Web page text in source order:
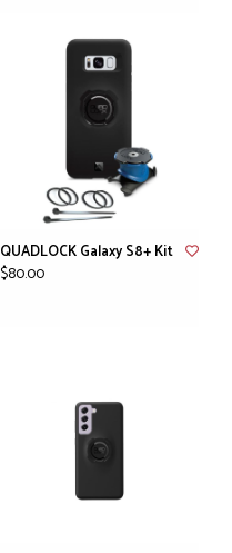
QUADLOCK Galaxy S8+ Kit
$80.00